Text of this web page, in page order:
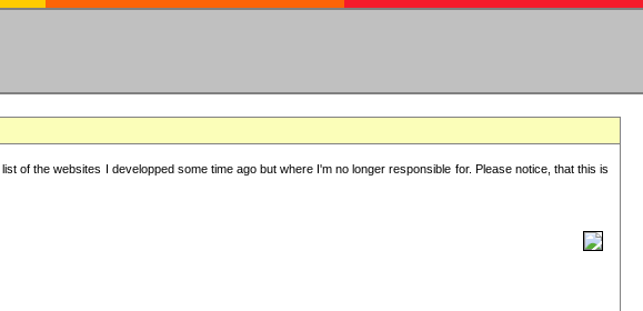
of the websites I developped some time ago but where I'm no longer responsible for. Please notice, that this is